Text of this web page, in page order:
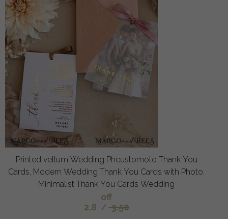
Printed vellum Wedding Phcustomoto Thank You
Cards, Modern Wedding Thank You Cards with Photo,
Minimalist Thank You Cards Wedding
off
2.8 / 3.50